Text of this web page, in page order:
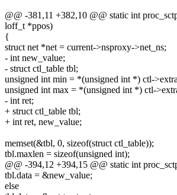
@@ -381,11 +382,10 @@ static int
loff_t *ppos)
{
struct net *net = current->nsproxy->net_ns;
- int new_value;
- struct ctl_table tbl;
unsigned int min = *(unsigned int *) ctl-
unsigned int max = *(unsigned int *) ctl-
- int ret;
+ struct ctl_table tbl;
+ int ret, new_value;
memset(&tbl, 0, sizeof(struct ctl_table));
tbl.maxlen = sizeof(unsigned int);
@@ -394,12 +394,15 @@ static int
tbl.data = &new_value;
else